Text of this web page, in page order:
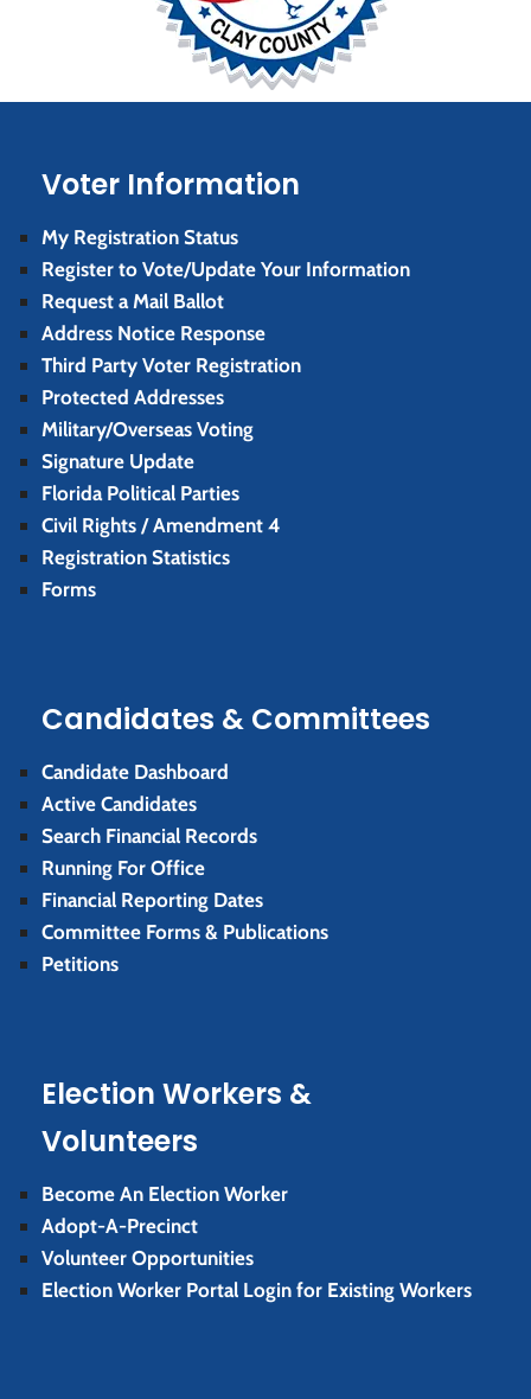
Voter Information
My Registration Status
Register to Vote/Update Your Information
Request a Mail Ballot
Address Notice Response
Third Party Voter Registration
Protected Addresses
Military/Overseas Voting
Signature Update
Florida Political Parties
Civil Rights / Amendment 4
Registration Statistics
Forms
Candidates & Committees
Candidate Dashboard
Active Candidates
Search Financial Records
Running For Office
Financial Reporting Dates
Committee Forms & Publications
Petitions
Election Workers &
Volunteers
Become An Election Worker
Adopt-A-Precinct
Volunteer Opportunities
Election Worker Portal Login for Existing Workers